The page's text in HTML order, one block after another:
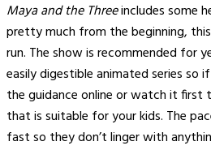
Maya and the Threeincludes some
pretty much from the beginning,
run. The show is recommended for
easily digestible animated series so
the guidance online or watch it first
that is suitable for your kids. The
fast so they don’t linger with